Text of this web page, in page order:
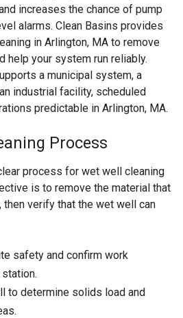
increases the chance of pump
alarms. Clean Basins provides
in Arlington, MA to remove
help your system run reliably.
a municipal system, a
industrial facility, scheduled
predictable in Arlington, MA.
Process
process for wet well cleaning
is to remove the material that
verify that the wet well can
safety and confirm work
to determine solids load and